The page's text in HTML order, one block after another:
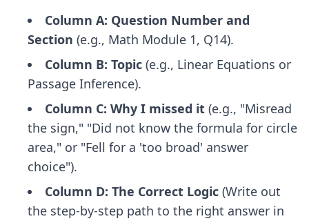
Column A: Question Number and
Section (e.g., Math Module 1, Q14).
Column B: Topic (e.g., Linear Equations or
Passage Inference).
Column C: Why I missed it (e.g., "Misread
the sign," "Did not know the formula for circle
area," or "Fell for a 'too broad' answer
choice").
Column D: The Correct Logic (Write out
the step-by-step path to the right answer in